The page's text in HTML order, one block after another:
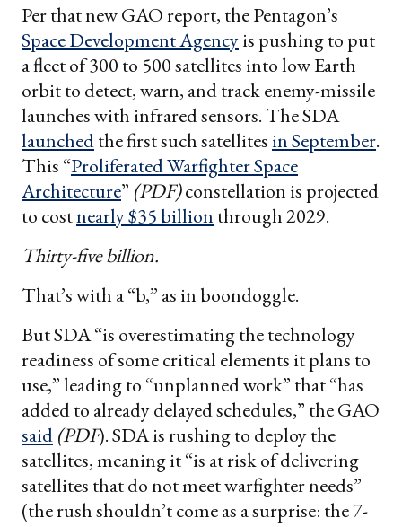
Per that new GAO report, the Pentagon’s
Space Development Agencyis pushing to put
a fleet of 300 to 500 satellites into low Earth
orbit to detect, warn, and track enemy-missile
launches with infrared sensors. The SDA
launchedthe first such satellites in September.
This “Proliferated Warfighter Space
Architecture” (PDF)constellation is projected
to costnearly $35 billion through 2029.
Thirty-five billion.
That’s with a “b,” as in boondoggle.
But SDA “is overestimating the technology
readiness of some critical elements it plans to
use,” leading to “unplanned work” that “has
added to already delayed schedules,” the GAO
said (PDF). SDA is rushing to deploy the
satellites, meaning it “is at risk of delivering
satellites that do not meet warfighter needs”
(the rush shouldn’t come as a surprise: the 7-